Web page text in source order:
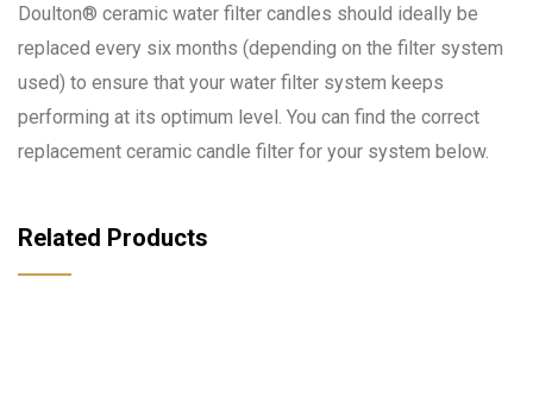
Doulton® ceramic water filter candles should ideally be
replaced every six months (depending on the filter system
used) to ensure that your water filter system keeps
performing at its optimum level. You can find the correct
replacement ceramic candle filter for your system below.
Related Products